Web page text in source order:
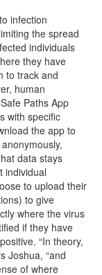
infection
the spread
individuals
they have
to track and
human
Paths App
with specific
the app to
data stays
individual
to upload their
to give
where the virus
if they have
“In theory,
Joshua, “and
of where